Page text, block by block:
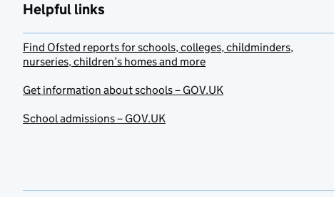
Helpful links
Find Ofsted reports for schools, colleges, childminders,
nurseries, children’s homes and more
Get information about schools – GOV.UK
School admissions – GOV.UK